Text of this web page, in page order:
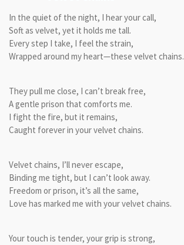
In the quiet of the night, I hear your call,
Soft as velvet, yet it holds me tall.
Every step I take, I feel the strain,
Wrapped around my heart—these velvet chains.
They pull me close, I can’t break free,
A gentle prison that comforts me.
I fight the fire, but it remains,
Caught forever in your velvet chains.
Velvet chains, I’ll never escape,
Binding me tight, but I can’t look away.
Freedom or prison, it’s all the same,
Love has marked me with your velvet chains.
Your touch is tender, your grip is strong,